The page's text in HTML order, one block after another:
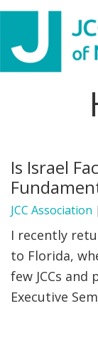
Skip
primary
navigation
Skip
main
content
Skip
footer
WHAT WE
NEWS &
PARTNERS
DONATE
Is Israel
JCC Association |
I recently
to Florida,
few JCCs and
Executive